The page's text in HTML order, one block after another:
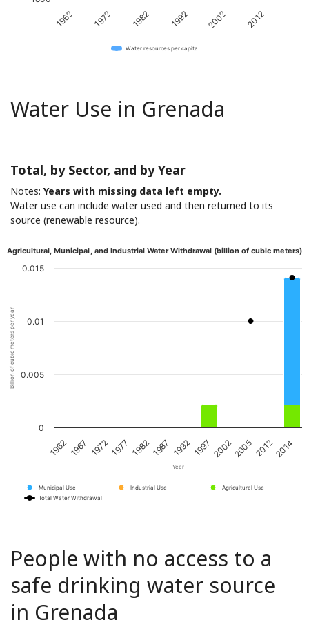
1962 1972 1982 1992 2002 2012
Water resources per capita
Water Use in Grenada
Total, by Sector, and by Year
Notes: Years with missing data left empty.
Water use can include water used and then returned to its
source (renewable resource).
Year
Billion of cubic meters per year
Agricultural, Municipal, and Industrial Water Withdrawal (billion of cubic meters)
Municipal Use Industrial Use
Agricultural Use
Total Water Withdrawal
1962 1967 19721977 19821987 1992 1997 2002200520122014
0
0.005
0.01
0.015
People with no access to a
safe drinking water source
in Grenada